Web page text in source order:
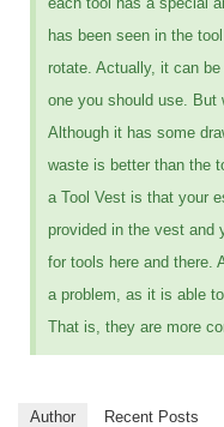
has been seen in the
rotate. Actually, it can
one you should use. But
Although it has some
waste is better than the
a Tool Vest is that your
provided in the vest and
for tools here and there.
a problem, as it is able
That is, they are more
Author Recent Posts